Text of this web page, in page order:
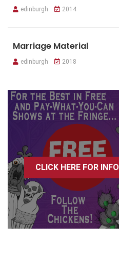
edinburgh 2014
Marriage Material
edinburgh 2018
CLICK HERE FOR INFO